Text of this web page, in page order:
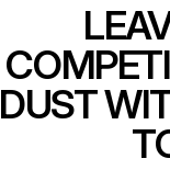
DUST